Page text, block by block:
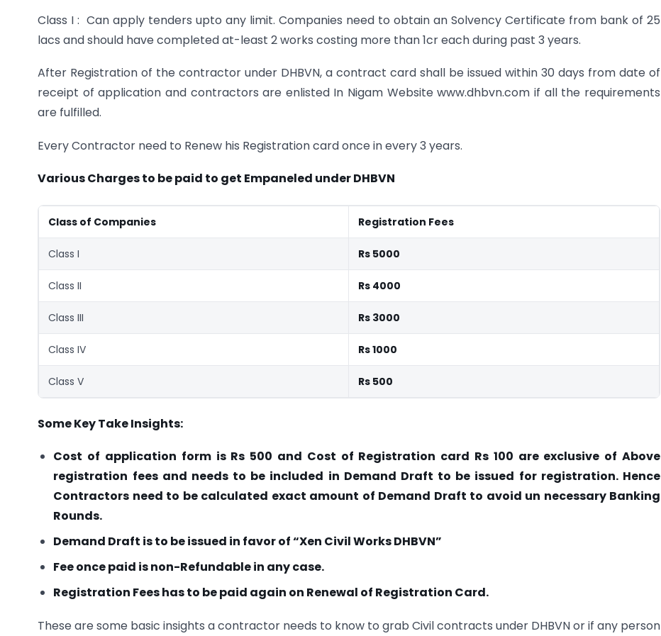
Class I : Can apply tenders upto any limit. Companies need to obtain an Solvency Certificate from bank of 25
lacs and should have completed at-least 2 works costing more than 1cr each during past 3 years.
After Registration of the contractor under DHBVN, a contract card shall be issued within 30 days from date of
receipt of application and contractors are enlisted In Nigam Website www.dhbvn.com if all the requirements
are fulfilled.
Every Contractor need to Renew his Registration card once in every 3 years.
Various Charges to be paid to get Empaneled under DHBVN
Class of Companies Registration Fees
Class I Rs 5000
Class II Rs 4000
Class III Rs 3000
Class IV Rs 1000
Class V Rs 500
Some Key Take Insights:
Cost of application form is Rs 500 and Cost of Registration card Rs 100 are exclusive of Above
registration fees and needs to be included in Demand Draft to be issued for registration. Hence
Contractors need to be calculated exact amount of Demand Draft to avoid un necessary Banking
Rounds.
Demand Draft is to be issued in favor of “Xen Civil Works DHBVN”
Fee once paid is non-Refundable in any case.
Registration Fees has to be paid again on Renewal of Registration Card.
These are some basic insights a contractor needs to know to grab Civil contracts under DHBVN or if any person